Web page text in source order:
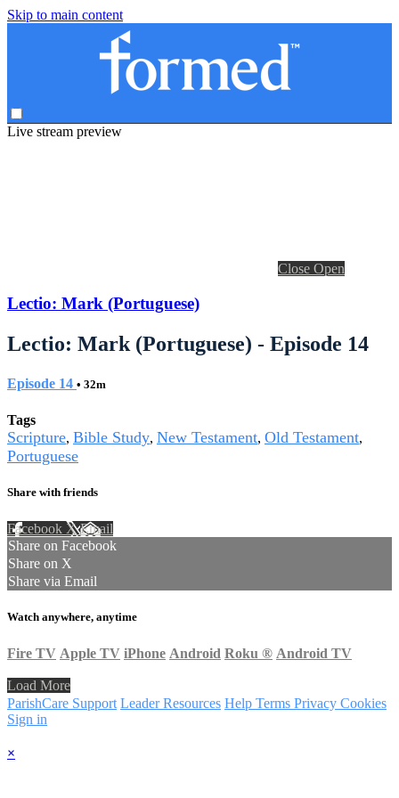
Skip to main content
Live stream preview
Close Open
Lectio: Mark (Portuguese)
Lectio: Mark (Portuguese) - Episode 14
Episode 14 • 32m
Tags
Scripture, Bible Study, New Testament, Old Testament,
Portuguese
Share with friends
Facebook XEmail
Share on Facebook
Share on X
Share via Email
Watch anywhere, anytime
Fire TV Apple TV iPhone Android Roku ® Android TV
Load More
ParishCare Support Leader Resources Help Terms Privacy Cookies
Sign in
×